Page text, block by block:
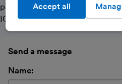
practice with no frills! Licensed
ICB.
Send a message
Name:
Accept all